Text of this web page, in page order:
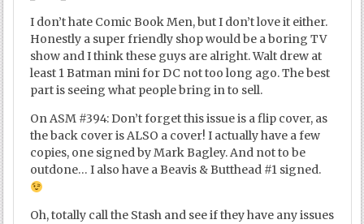
I don’t hate Comic Book Men, but I don’t love it either.
Honestly a super friendly shop would be a boring TV
show and I think these guys are alright. Walt drew at
least 1 Batman mini for DC not too long ago. The best
part is seeing what people bring in to sell.
On ASM #394: Don’t forget this issue is a flip cover, as
the back cover is ALSO a cover! I actually have a few
copies, one signed by Mark Bagley. And not to be
outdone… I also have a Beavis & Butthead #1 signed.
Oh, totally call the Stash and see if they have any issues